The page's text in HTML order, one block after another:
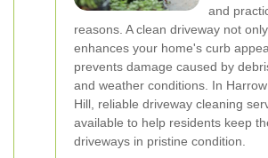
and
reasons. A clean driveway not only
enhances your home's curb
prevents damage caused by
and weather conditions. In
Hill, reliable driveway cleaning
available to help residents keep
driveways in pristine condition.